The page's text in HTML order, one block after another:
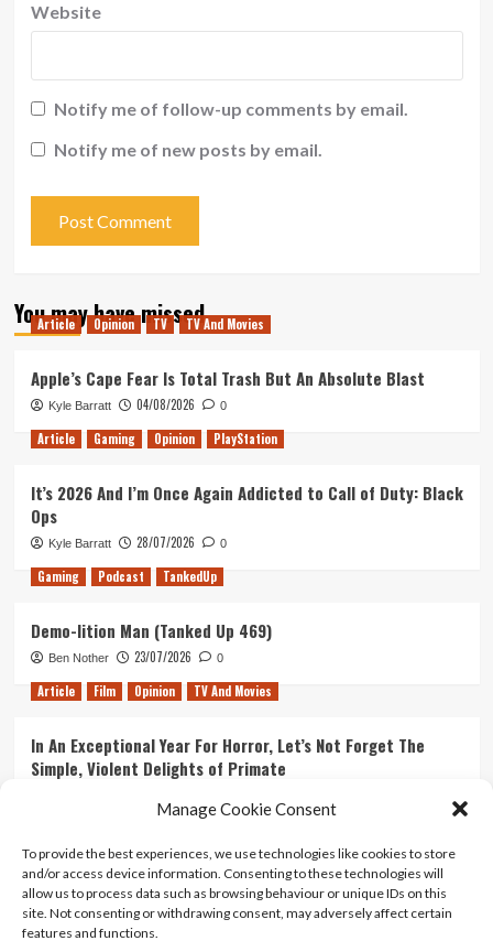
Manage Cookie Consent
To provide the best experiences, we use technologies like cookies to store
and/or access device information. Consenting to these technologies will
allow us to process data such as browsing behaviour or unique IDs on this
site. Not consenting or withdrawing consent, may adversely affect certain
features and functions.
Website
Notify me of follow-up comments by email.
Notify me of new posts by email.
You may have missed
Article Opinion TV TV And Movies
Apple’s Cape Fear Is Total Trash But An Absolute Blast
Kyle Barratt 04/08/2026 0
Article Gaming Opinion PlayStation
It’s 2026 And I’m Once Again Addicted to Call of Duty: Black
Ops
Kyle Barratt 28/07/2026 0
Gaming Podcast TankedUp
Demo-lition Man (Tanked Up 469)
Ben Nother 23/07/2026 0
Article Film Opinion TV And Movies
In An Exceptional Year For Horror, Let’s Not Forget The
Simple, Violent Delights of Primate
Ranking Every ‘The Omen’ Movie
Kyle Barratt 14/07/2026 0